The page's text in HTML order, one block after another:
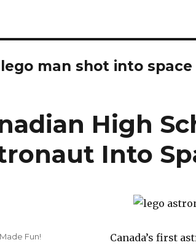
lego man shot into space
High
Into
Canada’s first
Fun!